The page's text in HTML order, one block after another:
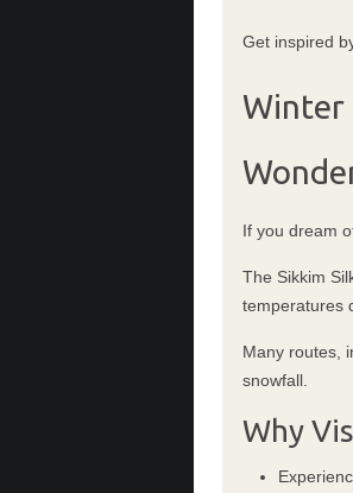
Get inspired
Winter
If you dream
The Sikkim
temperatures
Many routes,
snowfall.
Why